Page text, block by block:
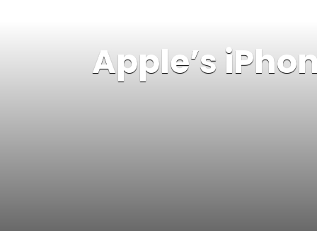
Apple’s